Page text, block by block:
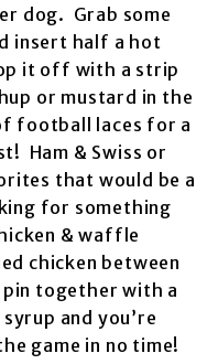
dog. Grab some
insert half a hot
it off with a strip
or mustard in the
football laces for a
Ham & Swiss or
that would be a
for something
& waffle
chicken between
together with a
and you’re
game in no time!